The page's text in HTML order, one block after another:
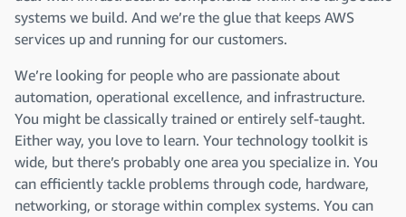
systems we build. And we’re the glue that keeps AWS
services up and running for our customers.
We’re looking for people who are passionate about
automation, operational excellence, and infrastructure.
You might be classically trained or entirely self-taught.
Either way, you love to learn. Your technology toolkit is
wide, but there’s probably one area you specialize in. You
can efficiently tackle problems through code, hardware,
networking, or storage within complex systems. You can